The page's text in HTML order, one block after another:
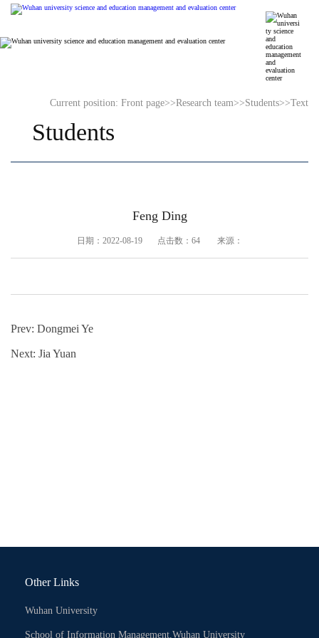
Current position: Front page>>Research team>>Students>>Text
Students
Feng Ding
日期：2022-08-19 点击数： 64来源：
Prev: Dongmei Ye
Next: Jia Yuan
Other Links
Wuhan University
School of Information Management,Wuhan University